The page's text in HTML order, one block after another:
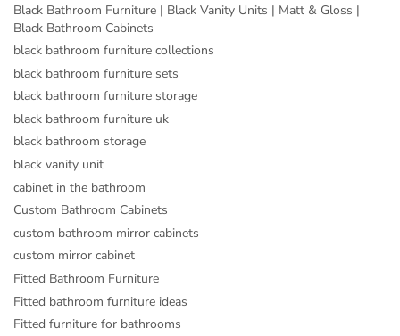
Black Bathroom Furniture | Black Vanity Units | Matt & Gloss |
Black Bathroom Cabinets
black bathroom furniture collections
black bathroom furniture sets
black bathroom furniture storage
black bathroom furniture uk
black bathroom storage
black vanity unit
cabinet in the bathroom
Custom Bathroom Cabinets
custom bathroom mirror cabinets
custom mirror cabinet
Fitted Bathroom Furniture
Fitted bathroom furniture ideas
Fitted furniture for bathrooms